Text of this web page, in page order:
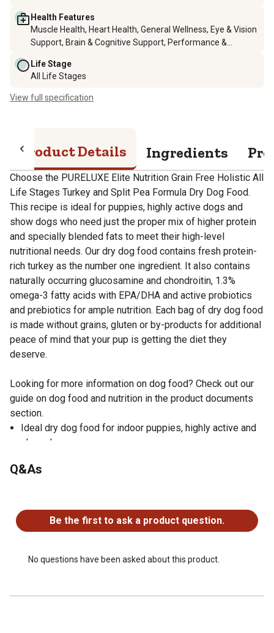
Health Features
Muscle Health, Heart Health, General Wellness, Eye & Vision
Support, Brain & Cognitive Support, Performance &
& Coat Health, Hip & Joint Health, Calming & Anxiety
Support, Digestive Support
Life Stage
All Life Stages
View full specification
Product Details Ingredients
Choose the PURELUXE Elite Nutrition Grain Free Holistic All
Life Stages Turkey and Split Pea Formula Dry Dog Food.
This recipe is ideal for puppies, highly active dogs and
show dogs who need just the proper mix of higher protein
and specially blended fats to meet their high-level
nutritional needs. Our dry dog food contains fresh protein-
rich turkey as the number one ingredient. It also contains
naturally occurring glucosamine and chondroitin, 1.3%
omega-3 fatty acids with EPA/DHA and active probiotics
and prebiotics for ample nutrition. Each bag of dry dog food
is made without grains, gluten or by-products for additional
peace of mind that your pup is getting the diet they
deserve.
Looking for more information on dog food? Check out our
guide on dog food and nutrition in the product documents
section.
Ideal dry dog food for indoor puppies, highly active and
show dogs
and essential minerals
Number one transparency in nutrition; E.A.T. Ethical,
Accountable and Transparent
Prebiotics and active probiotics maintain digestive
Q&As
Be the first to ask a product question.
No questions have been asked about this product.